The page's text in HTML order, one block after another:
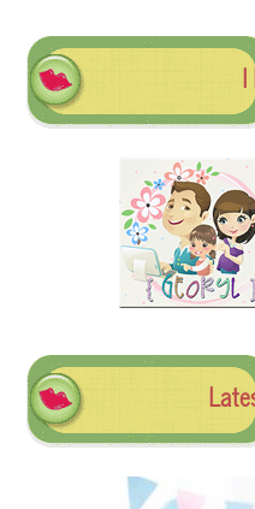
I